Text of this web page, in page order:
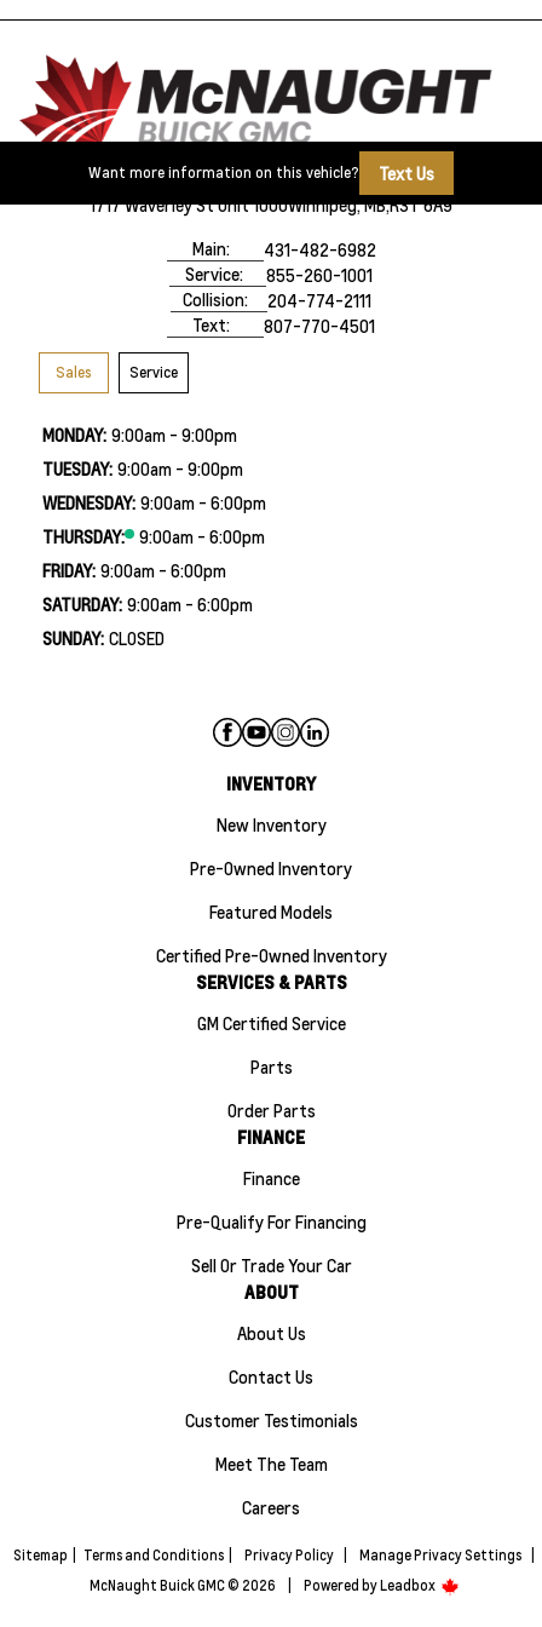
Want more information on this vehicle?
Text Us
1717 Waverley St Unit 1000Winnipeg, MB,R3T 6A9
Main:
431-482-6982
Service:
855-260-1001
Collision:
204-774-2111
Text:
807-770-4501
Sales Service
MONDAY: 9:00am - 9:00pm
TUESDAY: 9:00am - 9:00pm
WEDNESDAY: 9:00am - 6:00pm
THURSDAY:
9:00am - 6:00pm
FRIDAY: 9:00am - 6:00pm
SATURDAY: 9:00am - 6:00pm
SUNDAY: CLOSED
INVENTORY
New Inventory
Pre-Owned Inventory
Featured Models
Certified Pre-Owned Inventory
SERVICES & PARTS
GM Certified Service
Parts
Order Parts
FINANCE
Finance
Pre-Qualify For Financing
Sell Or Trade Your Car
ABOUT
About Us
Contact Us
Customer Testimonials
Meet The Team
Careers
Sitemap Terms and Conditions Privacy Policy Manage Privacy Settings
McNaught Buick GMC © 2026
Powered byLeadbox